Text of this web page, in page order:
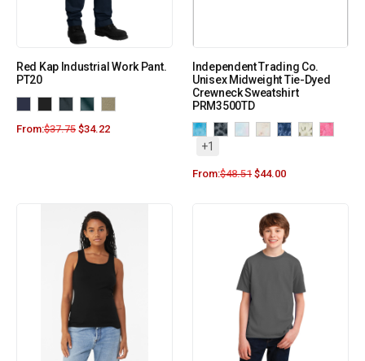
Red Kap Industrial Work Pant.
PT20
From:$37.75 $34.22
Independent Trading Co.
Unisex Midweight Tie-Dyed
Crewneck Sweatshirt
PRM3500TD
+1
From:$48.51 $44.00